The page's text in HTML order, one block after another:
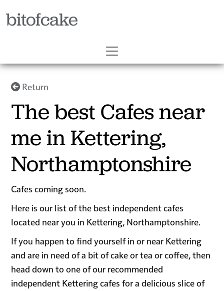
bitofcake
Return
The best Cafes near
me in Kettering,
Northamptonshire
Cafes coming soon.
Here is our list of the best independent cafes
located near you in Kettering, Northamptonshire.
If you happen to find yourself in or near Kettering
and are in need of a bit of cake or tea or coffee, then
head down to one of our recommended
independent Kettering cafes for a delicious slice of